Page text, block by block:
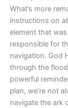
What’s more
instructions on
element that
responsible for
navigation. God
through the
powerful
plan, we’re not
navigate the ark